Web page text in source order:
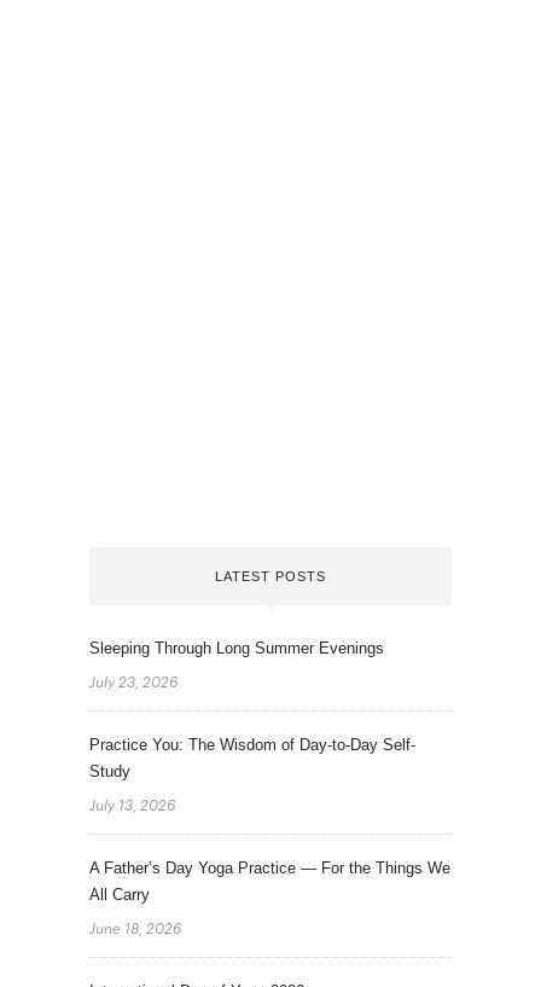
LATEST POSTS
Sleeping Through Long Summer Evenings
July 23, 2026
Practice You: The Wisdom of Day-to-Day Self-
Study
July 13, 2026
A Father’s Day Yoga Practice — For the Things We
All Carry
June 18, 2026